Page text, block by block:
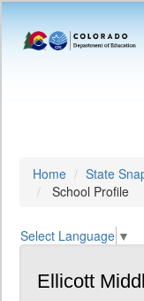
Home State
School Profile
Select Language ▼
Ellicott